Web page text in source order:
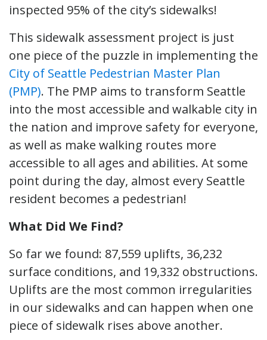
inspected 95% of the city’s sidewalks!
This sidewalk assessment project is just
one piece of the puzzle in implementing the
City of Seattle Pedestrian Master Plan
(PMP). The PMP aims to transform Seattle
into the most accessible and walkable city in
the nation and improve safety for everyone,
as well as make walking routes more
accessible to all ages and abilities. At some
point during the day, almost every Seattle
resident becomes a pedestrian!
What Did We Find?
So far we found: 87,559 uplifts, 36,232
surface conditions, and 19,332 obstructions.
Uplifts are the most common irregularities
in our sidewalks and can happen when one
piece of sidewalk rises above another.